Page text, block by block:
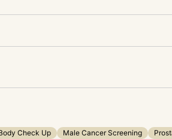
Check Up Male Cancer Screening